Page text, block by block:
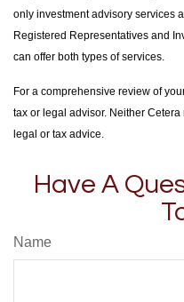
only investment advisory services
Registered Representatives and
can offer both types of services.
For a comprehensive review of
tax or legal advisor. Neither
legal or tax advice.
Have A
Name